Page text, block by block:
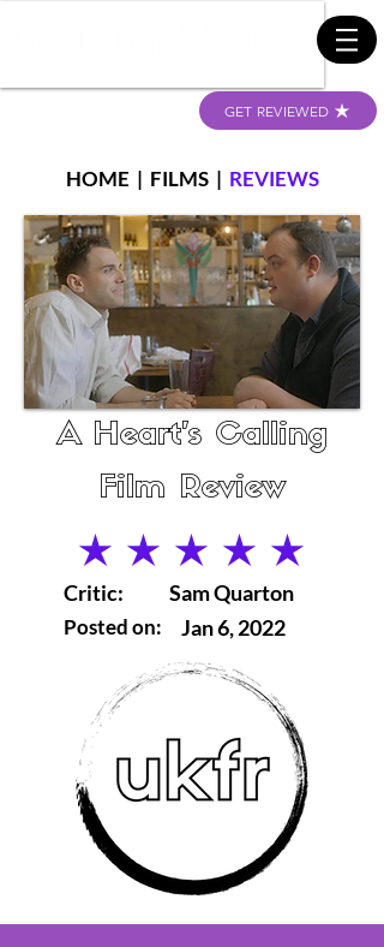
GET REVIEWED
HOME | FILMS| REVIEWS
A Heart's Calling
Film Review
average rating is 5 out of 5
Critic:
Posted on:
Sam Quarton
Jan 6, 2022